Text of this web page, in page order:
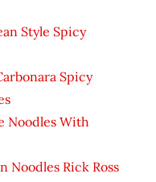
Style Spicy
Spicy
Noodles With
Noodles Rick Ross